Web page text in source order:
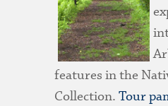
features in the
Collection.Tour